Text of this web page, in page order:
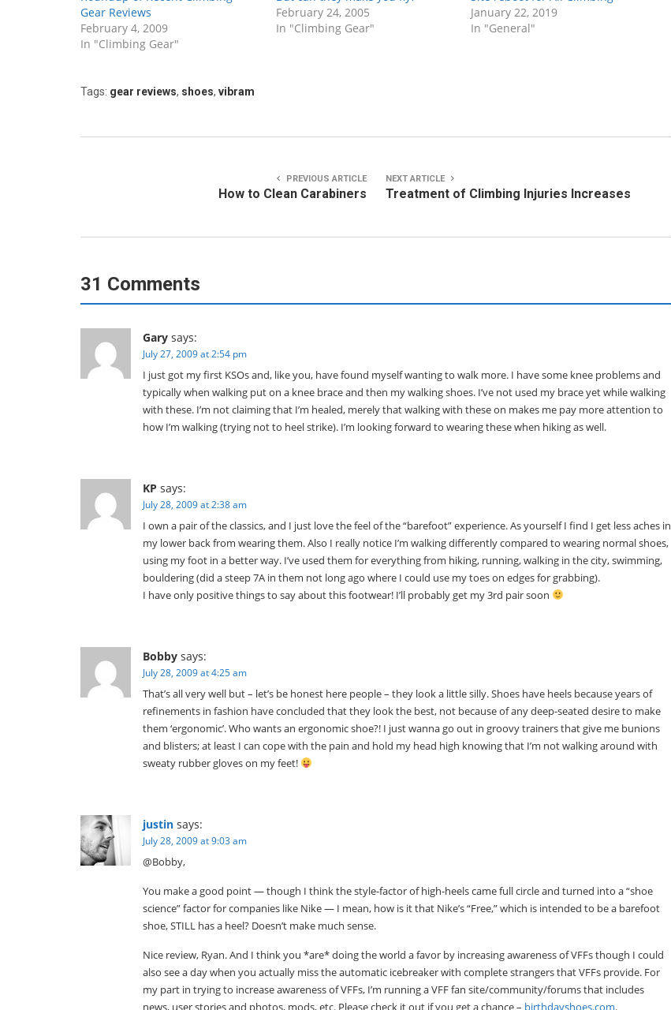
Gear Reviews
February 4, 2009
In "Climbing Gear"
February 24, 2005
In "Climbing Gear"
January 22, 2019
In "General"
Tags: gear reviews, shoes, vibram
PREVIOUS ARTICLE
How to Clean Carabiners
NEXT ARTICLE
Treatment of Climbing Injuries Increases
31 Comments
Gary says:
July 27, 2009 at 2:54 pm
I just got my first KSOs and, like you, have found myself wanting to walk more. I have some knee problems and
typically when walking put on a knee brace and then my walking shoes. I’ve not used my brace yet while walking
with these. I’m not claiming that I’m healed, merely that walking with these on makes me pay more attention to
how I’m walking (trying not to heel strike). I’m looking forward to wearing these when hiking as well.
KP says:
July 28, 2009 at 2:38 am
I own a pair of the classics, and I just love the feel of the “barefoot” experience. As yourself I find I get less aches in
my lower back from wearing them. Also I really notice I’m walking differently compared to wearing normal shoes,
using my foot in a better way. I’ve used them for everything from hiking, running, walking in the city, swimming,
bouldering (did a steep 7A in them not long ago where I could use my toes on edges for grabbing).
I have only positive things to say about this footwear! I’ll probably get my 3rd pair soon
Bobby says:
July 28, 2009 at 4:25 am
That’s all very well but – let’s be honest here people – they look a little silly. Shoes have heels because years of
refinements in fashion have concluded that they look the best, not because of any deep-seated desire to make
them ‘ergonomic’. Who wants an ergonomic shoe?! I just wanna go out in groovy trainers that give me bunions
and blisters; at least I can cope with the pain and hold my head high knowing that I’m not walking around with
sweaty rubber gloves on my feet!
justin says:
July 28, 2009 at 9:03 am
@Bobby,
You make a good point — though I think the style-factor of high-heels came full circle and turned into a “shoe
science” factor for companies like Nike — I mean, how is it that Nike’s “Free,” which is intended to be a barefoot
shoe, STILL has a heel? Doesn’t make much sense.
Nice review, Ryan. And I think you *are* doing the world a favor by increasing awareness of VFFs though I could
also see a day when you actually miss the automatic icebreaker with complete strangers that VFFs provide. For
my part in trying to increase awareness of VFFs, I’m running a VFF fan site/community/forums that includes
news, user stories and photos, mods, etc. Please check it out if you get a chance – birthdayshoes.com.